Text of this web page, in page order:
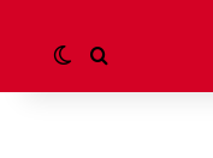
Switch skin
Search for